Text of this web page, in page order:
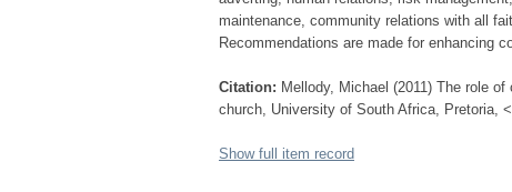
maintenance, community relations with all
Recommendations are made for enhancing
Citation: Mellody, Michael (2011) The role
church, University of South Africa, Pretoria,
Show full item record